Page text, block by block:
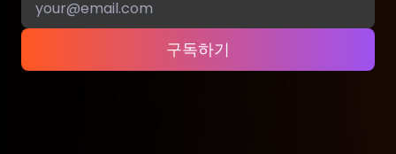
구독하기